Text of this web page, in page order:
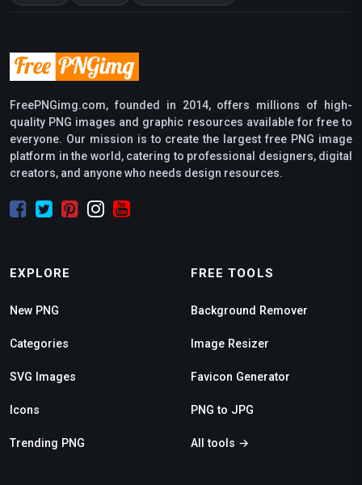
FreePNGimg.com, founded in 2014, offers millions of high-
quality PNG images and graphic resources available for free to
everyone. Our mission is to create the largest free PNG image
platform in the world, catering to professional designers, digital
creators, and anyone who needs design resources.
EXPLORE
New PNG
Categories
SVG Images
Icons
Trending PNG
FREE TOOLS
Background Remover
Image Resizer
Favicon Generator
PNG to JPG
All tools →